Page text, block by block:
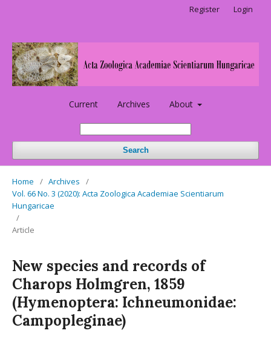
Current Archives About
Search
Register Login
Home / Archives
/
Vol. 66 No. 3 (2020): Acta Zoologica Academiae Scientiarum
Hungaricae
/
Article
New species and records of
Charops Holmgren, 1859
(Hymenoptera: Ichneumonidae:
Campopleginae)